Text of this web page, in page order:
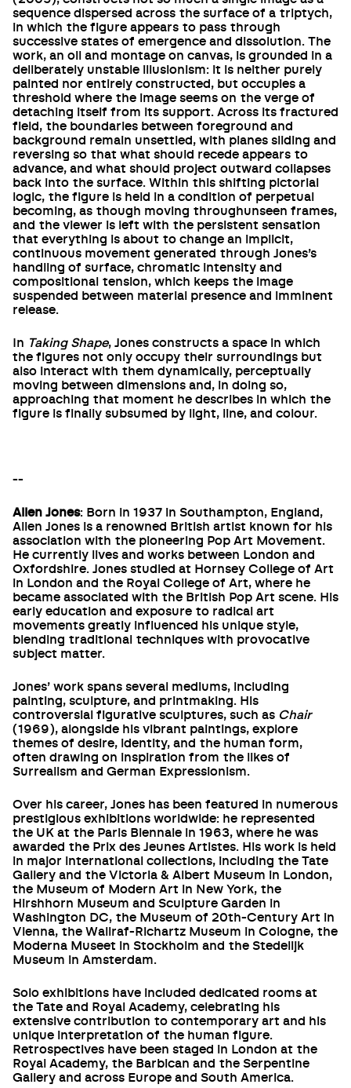
sequence dispersed across the surface of a triptych,
in which the figure appears to pass through
successive states of emergence and dissolution. The
work, an oil and montage on canvas, is grounded in a
deliberately unstable illusionism: it is neither purely
painted nor entirely constructed, but occupies a
threshold where the image seems on the verge of
detaching itself from its support. Across its fractured
field, the boundaries between foreground and
background remain unsettled, with planes sliding and
reversing so that what should recede appears to
advance, and what should project outward collapses
back into the surface. Within this shifting pictorial
logic, the figure is held in a condition of perpetual
becoming, as though moving throughunseen frames,
and the viewer is left with the persistent sensation
that everything is about to change an implicit,
continuous movement generated through Jones’s
handling of surface, chromatic intensity and
compositional tension, which keeps the image
suspended between material presence and imminent
release.
In Taking Shape, Jones constructs a space in which
the figures not only occupy their surroundings but
also interact with them dynamically, perceptually
moving between dimensions and, in doing so,
approaching that moment he describes in which the
figure is finally subsumed by light, line, and colour.
--
Allen Jones: Born in 1937 in Southampton, England,
Allen Jones is a renowned British artist known for his
association with the pioneering Pop Art Movement.
He currently lives and works between London and
Oxfordshire. Jones studied at Hornsey College of Art
in London and the Royal College of Art, where he
became associated with the British Pop Art scene. His
early education and exposure to radical art
movements greatly influenced his unique style,
blending traditional techniques with provocative
subject matter.
Jones’ work spans several mediums, including
painting, sculpture, and printmaking. His
controversial figurative sculptures, such as Chair
(1969), alongside his vibrant paintings, explore
themes of desire, identity, and the human form,
often drawing on inspiration from the likes of
Surrealism and German Expressionism.
Over his career, Jones has been featured in numerous
prestigious exhibitions worldwide: he represented
the UK at the Paris Biennale in 1963, where he was
awarded the Prix des Jeunes Artistes. His work is held
in major international collections, including the Tate
Gallery and the Victoria & Albert Museum in London,
the Museum of Modern Art in New York, the
Hirshhorn Museum and Sculpture Garden in
Washington DC, the Museum of 20th-Century Art in
Vienna, the Wallraf-Richartz Museum in Cologne, the
Moderna Museet in Stockholm and the Stedelijk
Museum in Amsterdam.
Solo exhibitions have included dedicated rooms at
the Tate and Royal Academy, celebrating his
extensive contribution to contemporary art and his
unique interpretation of the human figure.
Retrospectives have been staged in London at the
Royal Academy, the Barbican and the Serpentine
Gallery and across Europe and South America.